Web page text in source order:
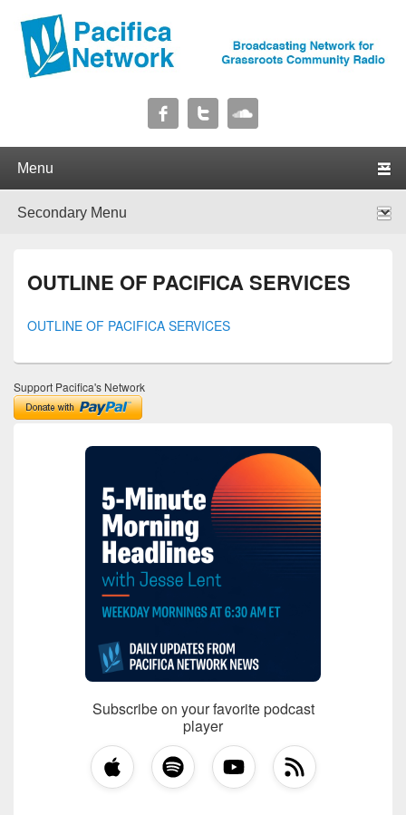
Pacifica Network
OUTLINE OF PACIFICA SERVICES
OUTLINE OF PACIFICA SERVICES
Support Pacifica's Network
Subscribe on your favorite podcast
player